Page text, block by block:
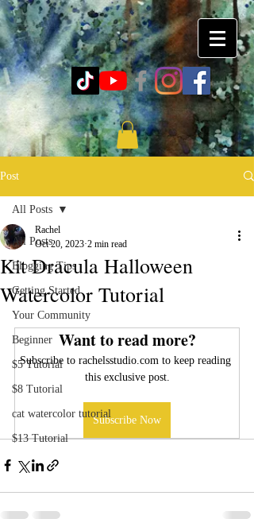
Post
All Posts
Blogging Tips
Getting Started
Your Community
Beginner
$5 Tutorial
$8 Tutorial
cat watercolor tutorial
$13 Tutorial
All Posts
Kit Dracula Halloween
Watercolor Tutorial
Rachel
Oct 20, 2023 2 min read
Want to read more?
Subscribe to rachelsstudio.com to keep reading
this exclusive post.
Subscribe Now